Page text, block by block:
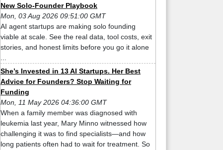
New Solo-Founder Playbook
Mon, 03 Aug 2026 09:51:00 GMT
AI agent startups are making solo founding
viable at scale. See the real data, tool costs, exit
stories, and honest limits before you go it alone
She’s Invested in 13 AI Startups. Her Best
Advice for Founders? Stop Waiting for
Funding
Mon, 11 May 2026 04:36:00 GMT
When a family member was diagnosed with
leukemia last year, Mary Minno witnessed how
challenging it was to find specialists—and how
long patients often had to wait for treatment. So